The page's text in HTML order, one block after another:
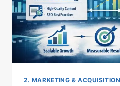
2. MARKETING & ACQUISITION